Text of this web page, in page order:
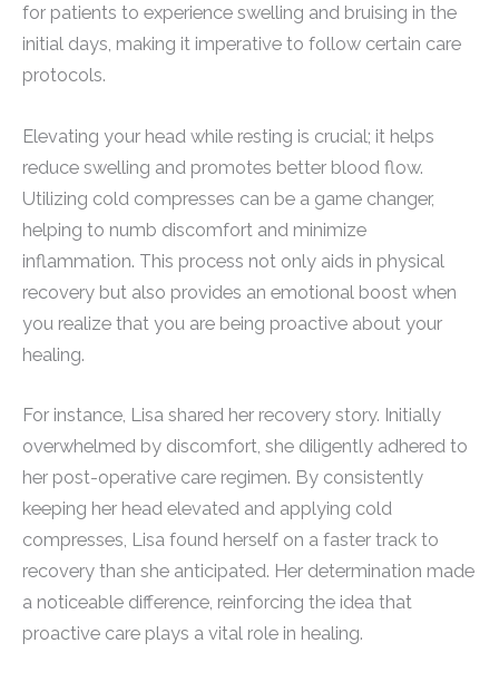
for patients to experience swelling and bruising in the
initial days, making it imperative to follow certain care
protocols.
Elevating your head while resting is crucial; it helps
reduce swelling and promotes better blood flow.
Utilizing cold compresses can be a game changer,
helping to numb discomfort and minimize
inflammation. This process not only aids in physical
recovery but also provides an emotional boost when
you realize that you are being proactive about your
healing.
For instance, Lisa shared her recovery story. Initially
overwhelmed by discomfort, she diligently adhered to
her post-operative care regimen. By consistently
keeping her head elevated and applying cold
compresses, Lisa found herself on a faster track to
recovery than she anticipated. Her determination made
a noticeable difference, reinforcing the idea that
proactive care plays a vital role in healing.